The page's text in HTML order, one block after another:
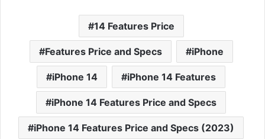
14 Features Price
Features Price and Specs iPhone
iPhone 14 iPhone 14 Features
iPhone 14 Features Price and Specs
iPhone 14 Features Price and Specs (2023)